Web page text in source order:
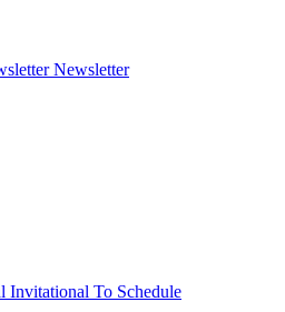
Newsletter
Invitational To Schedule